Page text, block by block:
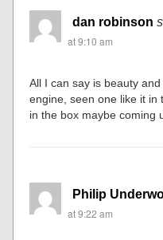
dan robinson
at 9:10 am
All I can say is beauty
engine, seen one like it in
in the box maybe coming
Philip
at 9:22 am